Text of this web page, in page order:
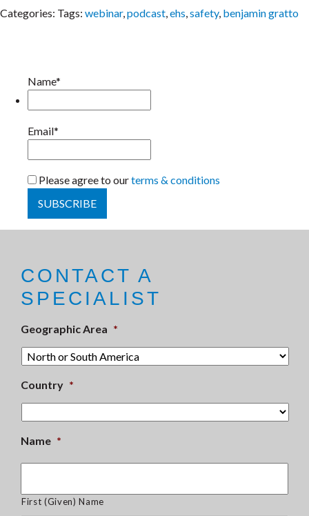
Categories: Tags: webinar,podcast,ehs,safety, benjamin gratto
Name*
Email*
Please agree to ourterms & conditions
CONTACT A
SPECIALIST
Geographic Area *
Country *
Name *
First (Given) Name